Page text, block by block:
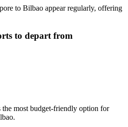
to Bilbao appear regularly, offering
to depart from
most budget-friendly option for